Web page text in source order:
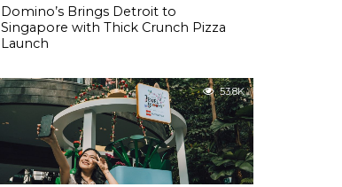
Domino’s Brings Detroit to
Singapore with Thick Crunch Pizza
Launch
53.8K